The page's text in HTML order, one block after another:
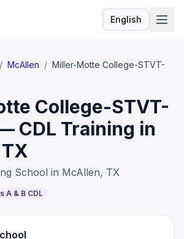
EnglishLanguage
/ McAllen / Miller-Motte College-STVT-
College-STVT-
CDL Training in
School in McAllen, TX
A & B CDL